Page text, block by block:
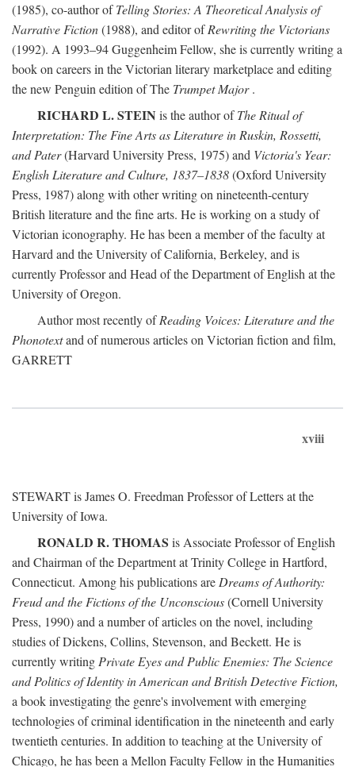
(1985), co-author ofTelling Stories: A Theoretical Analysis of
Narrative Fiction(1988), and editor ofRewriting the Victorians
(1992). A 1993–94 Guggenheim Fellow, she is currently writing a
book on careers in the Victorian literary marketplace and editing
the new Penguin edition of The Trumpet Major.
RICHARD L. STEIN is the author ofThe Ritual of
Interpretation: The Fine Arts as Literature in Ruskin, Rossetti,
and Pater(Harvard University Press, 1975) and Victoria's Year:
English Literature and Culture, 1837–1838(Oxford University
Press, 1987) along with other writing on nineteenth-century
British literature and the fine arts. He is working on a study of
Victorian iconography. He has been a member of the faculty at
Harvard and the University of California, Berkeley, and is
currently Professor and Head of the Department of English at the
University of Oregon.
Author most recently ofReading Voices: Literature and the
Phonotextand of numerous articles on Victorian fiction and film,
GARRETT
xviii
STEWART is James O. Freedman Professor of Letters at the
University of Iowa.
RONALD R. THOMAS is Associate Professor of English
and Chairman of the Department at Trinity College in Hartford,
Connecticut. Among his publications are Dreams of Authority:
Freud and the Fictions of the Unconscious(Cornell University
Press, 1990) and a number of articles on the novel, including
studies of Dickens, Collins, Stevenson, and Beckett. He is
currently writing Private Eyes and Public Enemies: The Science
and Politics of Identity in American and British Detective Fiction,
a book investigating the genre's involvement with emerging
technologies of criminal identification in the nineteenth and early
twentieth centuries. In addition to teaching at the University of
Chicago, he has been a Mellon Faculty Fellow in the Humanities